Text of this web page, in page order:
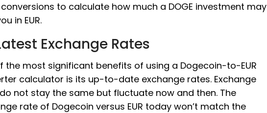
to calculate how much a DOGE investment may
in EUR.
Exchange Rates
the most significant benefits of using a Dogecoin-to-EUR
calculator is its up-to-date exchange rates. Exchange
not stay the same but fluctuate now and then. The
rate of Dogecoin versus EUR today won’t match the